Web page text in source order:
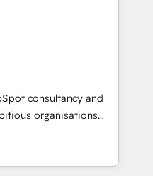
of Rookie of the Year
5 rating in HubSpot
Digifianz
& 3PL, home
branding and
health, education,
consulting, make the
and Latin
consultancy and
organisations
and intelligence.
Ireland, and
of successful